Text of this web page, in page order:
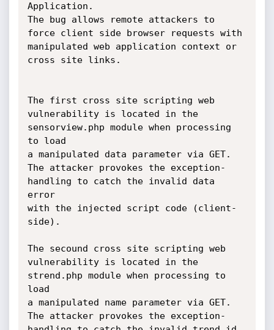
Application.
The bug allows remote attackers to
force client side browser requests with
manipulated web application context or
cross site links.
The first cross site scripting web
vulnerability is located in the
sensorview.php module when processing
to load
a manipulated data parameter via GET.
The attacker provokes the exception-
handling to catch the invalid data
error
with the injected script code (client-
side).
The secound cross site scripting web
vulnerability is located in the
strend.php module when processing to
load
a manipulated name parameter via GET.
The attacker provokes the exception-